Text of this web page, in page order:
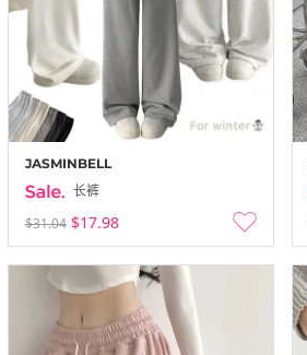
JASMINBELL
长裤
$31.04 $17.98